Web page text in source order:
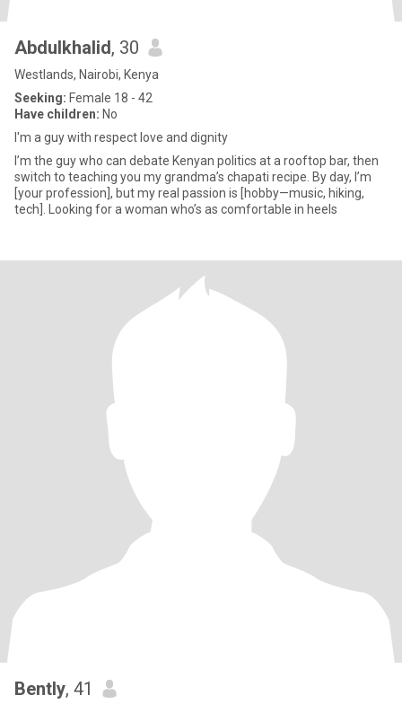
Abdulkhalid, 30
Westlands, Nairobi, Kenya
Seeking: Female 18 - 42
Have children: No
I'm a guy with respect love and dignity
I’m the guy who can debate Kenyan politics at a rooftop bar, then
switch to teaching you my grandma’s chapati recipe. By day, I’m
[your profession], but my real passion is [hobby—music, hiking,
tech]. Looking for a woman who’s as comfortable in heels
Bently, 41